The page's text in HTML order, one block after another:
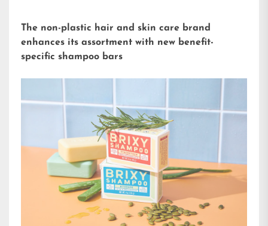
The non-plastic hair and skin care brand
enhances its assortment with new benefit-
specific shampoo bars